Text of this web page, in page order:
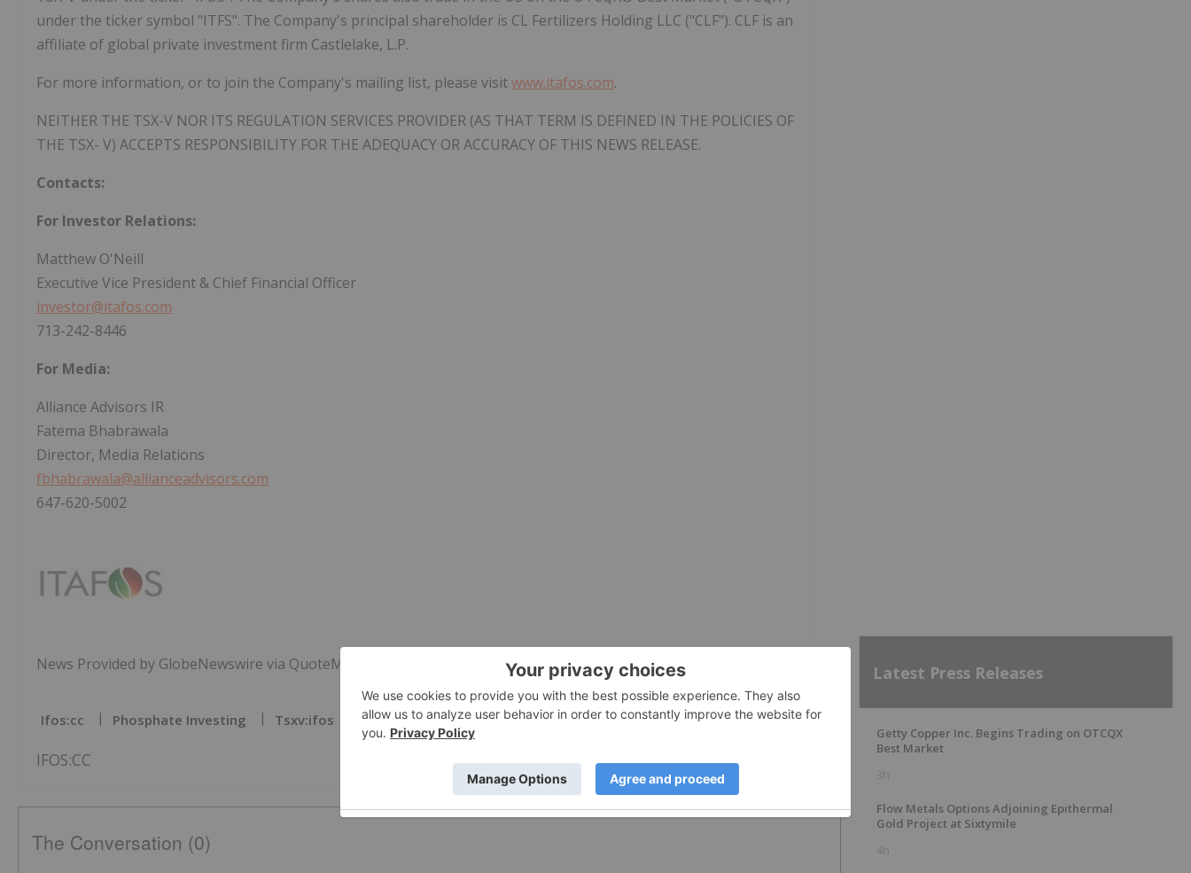
under the ticker symbol "ITFS". The Company's principal shareholder is CL Fertilizers Holding LLC ("CLF"). CLF is an
affiliate of global private investment firm Castlelake, L.P.
For more information, or to join the Company's mailing list, please visitwww.itafos.com.
NEITHER THE TSX-V NOR ITS REGULATION SERVICES PROVIDER (AS THAT TERM IS DEFINED IN THE POLICIES OF
THE TSX- V) ACCEPTS RESPONSIBILITY FOR THE ADEQUACY OR ACCURACY OF THIS NEWS RELEASE.
Contacts:
For Investor Relations:
Matthew O'Neill
Executive Vice President & Chief Financial Officer
investor@itafos.com
713-242-8446
For Media:
Alliance Advisors IR
Fatema Bhabrawala
Director, Media Relations
fbhabrawala@allianceadvisors.com
647-620-5002
News Provided by GlobeNewswire via QuoteMedia
Ifos:cc Phosphate Investing Tsxv:ifos
IFOS:CC
The Conversation (0)
Latest Press Releases
Getty Copper Inc. Begins Trading on OTCQX
Best Market
3h
Flow Metals Options Adjoining Epithermal
Gold Project at Sixtymile
4h